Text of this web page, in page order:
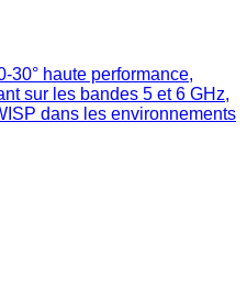
30° haute performance,
sur les bandes 5 et 6 GHz,
dans les environnements